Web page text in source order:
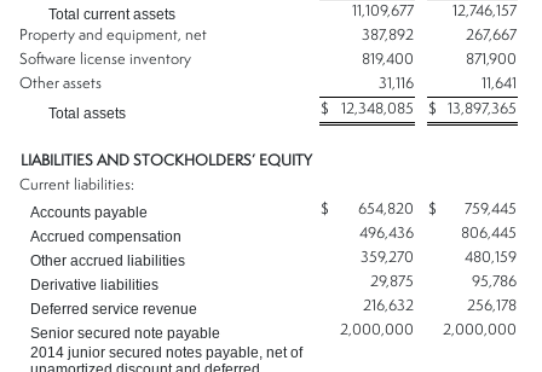
Total current assets 11,109,677
12,746,157
Property and equipment, net
387,892
267,667
Software license inventory
819,400
871,900
Other assets
31,116 11,641
Total assets $ 12,348,085 $ 13,897,365
LIABILITIES AND STOCKHOLDERS’ EQUITY
Current liabilities:
Accounts payable $ 654,820 $ 759,445
Accrued compensation 496,436 806,445
Other accrued liabilities 359,270 480,159
Derivative liabilities 29,875 95,786
Deferred service revenue 216,632 256,178
Senior secured note payable 2,000,000 2,000,000
2014 junior secured notes payable, net of